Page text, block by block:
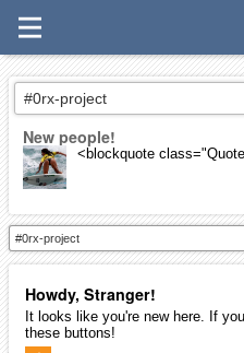
Howdy, Stranger!
It looks like you're new here. If
these buttons!
New people!
<blockquote